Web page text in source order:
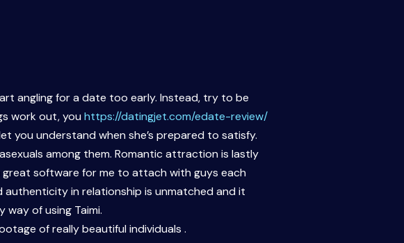
angling for a date too early. Instead, try to be
work out, you https://datingjet.com/edate-review/
you understand when she’s prepared to satisfy.
among them. Romantic attraction is lastly
great software for me to attach with guys each
authenticity in relationship is unmatched and it
of using Taimi.
of really beautiful individuals .